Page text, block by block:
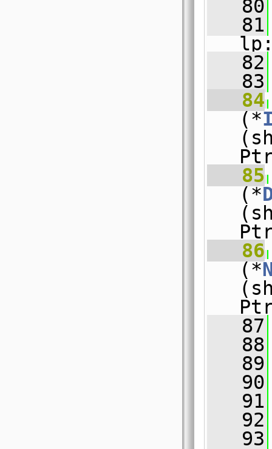
   80
   81
   82
   83
   84
(*
   85
(*
   86
(*
   87
   88
   89
   90
   91
   92
   93